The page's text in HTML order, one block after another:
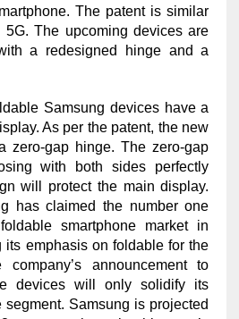
The patent is similar
The upcoming devices are
a redesigned hinge and a
Samsung devices have a
As per the patent, the new
zero-gap hinge. The zero-gap
with both sides perfectly
will protect the main display.
has claimed the number one
smartphone market in
its emphasis on foldable for the
announcement to
devices will only solidify its
Samsung is projected